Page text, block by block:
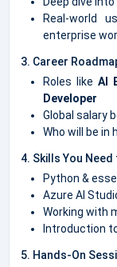
Real-world
enterprise
3. Career
Roles like AI
Developer
Global salary
Who will be in
4. Skills You
Python &
Azure AI
Working with
Introduction
5. Hands-On